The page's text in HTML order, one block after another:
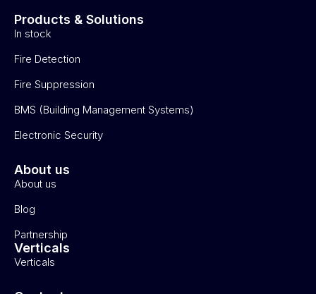
Products & Solutions
In stock
Fire Detection
Fire Suppression
BMS (Building Management Systems)
Electronic Security
About us
About us
Blog
Partnership
Verticals
Verticals